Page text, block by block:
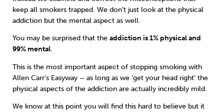
keep all smokers trapped. We don’t just look at the physical
addiction but the mental aspect as well.
You may be surprised that the addiction is 1% physical and
99% mental.
This is the most important aspect of stopping smoking with
Allen Carr’s Easyway – as long as we ‘get your head right’ the
physical aspects of the addiction are actually incredibly mild.
We know at this point you will find this hard to believe but it